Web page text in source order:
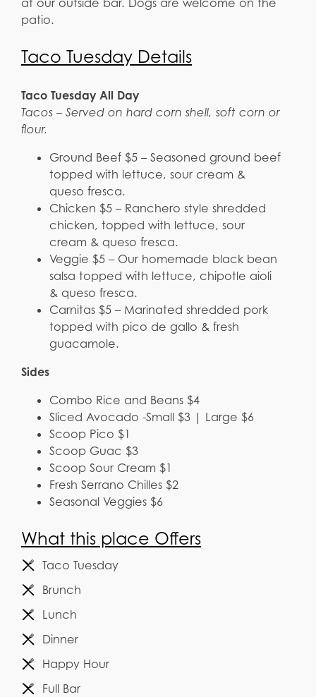
at our outside bar. Dogs are welcome on the
patio.
Taco Tuesday Details
Taco Tuesday All Day
Tacos – Served on hard corn shell, soft corn or
flour.
Ground Beef $5 – Seasoned ground beef
topped with lettuce, sour cream &
queso fresca.
Chicken $5 – Ranchero style shredded
chicken, topped with lettuce, sour
cream & queso fresca.
Veggie $5 – Our homemade black bean
salsa topped with lettuce, chipotle aioli
& queso fresca.
Carnitas $5 – Marinated shredded pork
topped with pico de gallo & fresh
guacamole.
Sides
Combo Rice and Beans $4
Sliced Avocado -Small $3 | Large $6
Scoop Pico $1
Scoop Guac $3
Scoop Sour Cream $1
Fresh Serrano Chilles $2
Seasonal Veggies $6
What this place Offers
Taco Tuesday
Brunch
Lunch
Dinner
Happy Hour
Full Bar